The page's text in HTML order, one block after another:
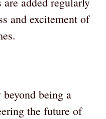
and excitement of
being a
the future of